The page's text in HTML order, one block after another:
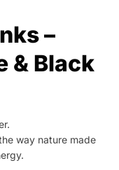
–
& Black
way nature made